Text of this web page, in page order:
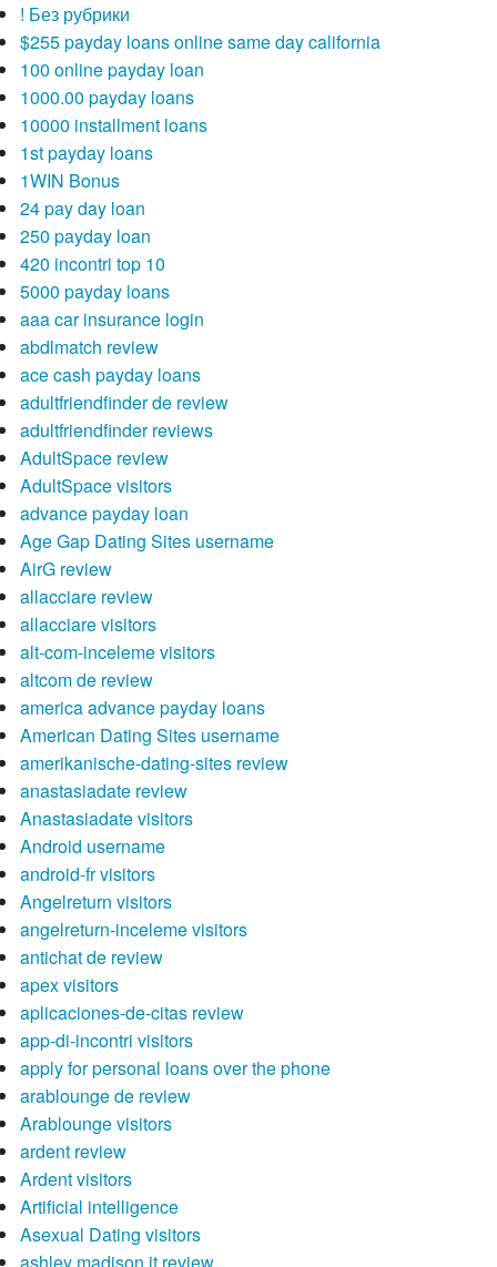
! Без рубрики
$255 payday loans online same day california
100 online payday loan
1000.00 payday loans
10000 installment loans
1st payday loans
1WIN Bonus
24 pay day loan
250 payday loan
420 incontri top 10
5000 payday loans
aaa car insurance login
abdlmatch review
ace cash payday loans
adultfriendfinder de review
adultfriendfinder reviews
AdultSpace review
AdultSpace visitors
advance payday loan
Age Gap Dating Sites username
AirG review
allacciare review
allacciare visitors
alt-com-inceleme visitors
altcom de review
america advance payday loans
American Dating Sites username
amerikanische-dating-sites review
anastasiadate review
Anastasiadate visitors
Android username
android-fr visitors
Angelreturn visitors
angelreturn-inceleme visitors
antichat de review
apex visitors
aplicaciones-de-citas review
app-di-incontri visitors
apply for personal loans over the phone
arablounge de review
Arablounge visitors
ardent review
Ardent visitors
Artificial intelligence
Asexual Dating visitors